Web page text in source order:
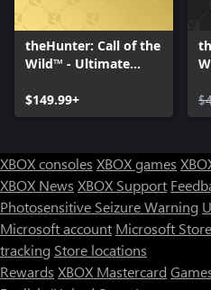
theHunter: Call of the
Wild™ - Ultimate
$149.99+
XBOX consoles XBOX games
XBOX News XBOX Support
Photosensitive Seizure Warning
Microsoft account Microsoft
tracking Store locations
Rewards XBOX Mastercard